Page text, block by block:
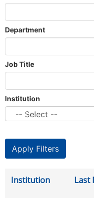
Department
Job Title
Institution
Institution Last